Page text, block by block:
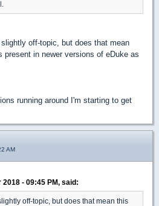
off-topic, but does that mean
present in newer versions of eDuke as
running around I'm starting to get
AM
- 09:45 PM, said:
off-topic, but does that mean this